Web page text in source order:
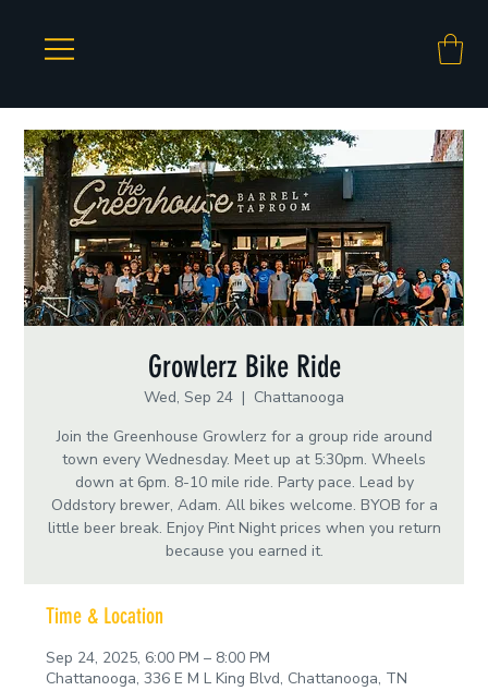
Growlerz Bike Ride
Wed, Sep 24
  |
Chattanooga
Join the Greenhouse Growlerz for a group ride around
town every Wednesday. Meet up at 5:30pm. Wheels
down at 6pm. 8-10 mile ride. Party pace. Lead by
Oddstory brewer, Adam. All bikes welcome. BYOB for a
little beer break. Enjoy Pint Night prices when you return
because you earned it.
Time & Location
Sep 24, 2025, 6:00 PM – 8:00 PM
Chattanooga, 336 E M L King Blvd, Chattanooga, TN